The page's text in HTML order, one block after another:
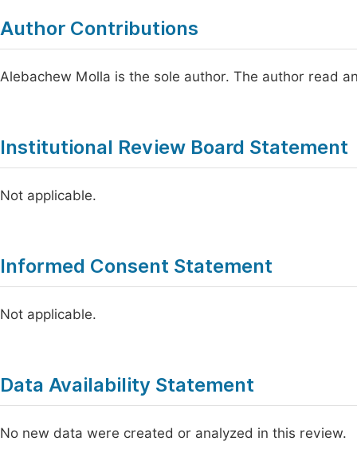
Author Contributions
Alebachew Molla is the sole author. The author read
Institutional Review Board Statement
Not applicable.
Informed Consent Statement
Not applicable.
Data Availability Statement
No new data were created or analyzed in this review.